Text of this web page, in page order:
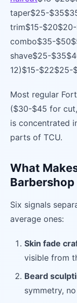
taper$25-
trim$15-
combo$35-
shave$25-
12)$15-$22$25-
Most regular
($30-$45 for
is concentrated
parts of TCU.
What
Barbershop
Six signals
average ones:
Skin fade
visible from
Beard
symmetry,